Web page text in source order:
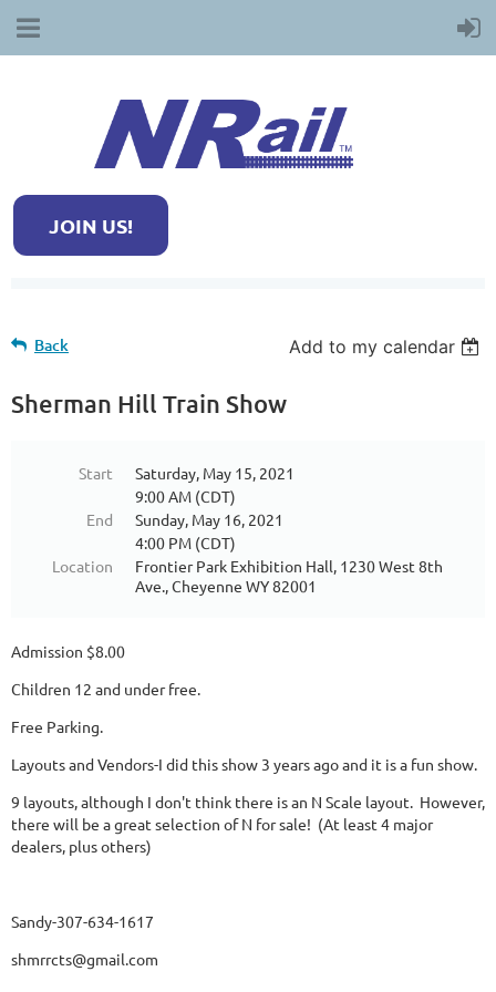
JOIN US!
Back Add to my calendar
Sherman Hill Train Show
Start
Saturday, May 15, 2021
9:00 AM (CDT)
End
Sunday, May 16, 2021
4:00 PM (CDT)
Location
Frontier Park Exhibition Hall, 1230 West 8th
Ave., Cheyenne WY 82001
Admission $8.00
Children 12 and under free.
Free Parking.
Layouts and Vendors-I did this show 3 years ago and it is a fun show.
9 layouts, although I don't think there is an N Scale layout. However,
there will be a great selection of N for sale! (At least 4 major
dealers, plus others)
Sandy-307-634-1617
shmrrcts@gmail.com